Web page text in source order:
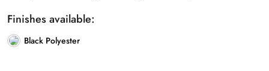
Finishes available:
Black Polyester